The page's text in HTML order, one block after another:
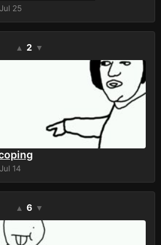
Jul 25
▲ 2 ▼
14
▲ 6 ▼